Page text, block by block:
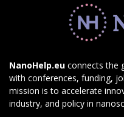
NanoHelp.eu connects the
with conferences, funding,
mission is to accelerate
industry, and policy in